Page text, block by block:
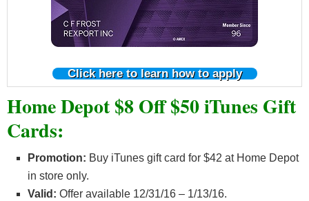
Click here to learn how to apply
Home Depot $8 Off $50 iTunes Gift
Cards:
Promotion: Buy iTunes gift card for $42 at Home Depot
in store only.
Valid: Offer available 12/31/16 – 1/13/16.